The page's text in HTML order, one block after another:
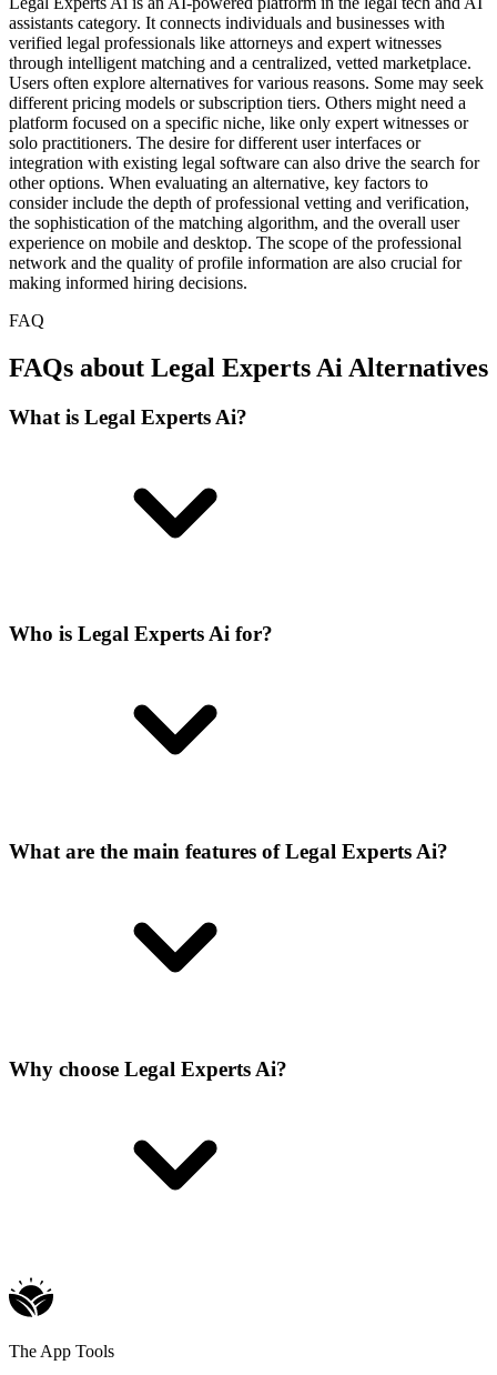
assistants category. It connects individuals and businesses with
verified legal professionals like attorneys and expert witnesses
through intelligent matching and a centralized, vetted marketplace.
Users often explore alternatives for various reasons. Some may seek
different pricing models or subscription tiers. Others might need a
platform focused on a specific niche, like only expert witnesses or
solo practitioners. The desire for different user interfaces or
integration with existing legal software can also drive the search for
other options. When evaluating an alternative, key factors to
consider include the depth of professional vetting and verification,
the sophistication of the matching algorithm, and the overall user
experience on mobile and desktop. The scope of the professional
network and the quality of profile information are also crucial for
making informed hiring decisions.
FAQ
FAQs about Legal Experts Ai Alternatives
What is Legal Experts Ai?
Who is Legal Experts Ai for?
What are the main features of Legal Experts Ai?
Why choose Legal Experts Ai?
The App Tools